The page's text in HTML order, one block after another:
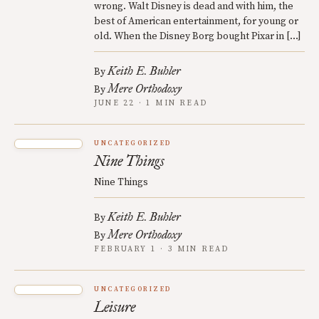
wrong. Walt Disney is dead and with him, the
best of American entertainment, for young or
old. When the Disney Borg bought Pixar in […]
ByKeith E. Buhler
ByMere Orthodoxy
JUNE 22 · 1 MIN READ
UNCATEGORIZED
Nine Things
Nine Things
ByKeith E. Buhler
ByMere Orthodoxy
FEBRUARY 1 · 3 MIN READ
UNCATEGORIZED
Leisure